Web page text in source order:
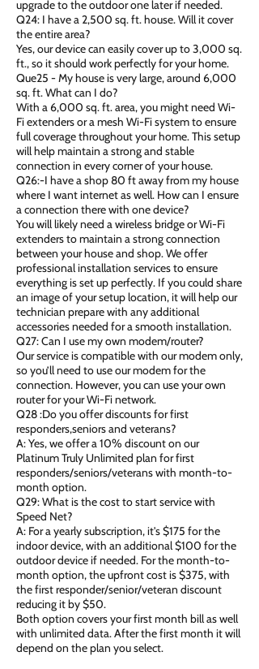
upgrade to the outdoor one later if needed.
Q24: I have a 2,500 sq. ft. house. Will it cover
the entire area?
Yes, our device can easily cover up to 3,000 sq.
ft., so it should work perfectly for your home.
Que25 - My house is very large, around 6,000
sq. ft. What can I do?
With a 6,000 sq. ft. area, you might need Wi-
Fi extenders or a mesh Wi-Fi system to ensure
full coverage throughout your home. This setup
will help maintain a strong and stable
connection in every corner of your house.
Q26:-I have a shop 80 ft away from my house
where I want internet as well. How can I ensure
a connection there with one device?
You will likely need a wireless bridge or Wi-Fi
extenders to maintain a strong connection
between your house and shop. We offer
professional installation services to ensure
everything is set up perfectly. If you could share
an image of your setup location, it will help our
technician prepare with any additional
accessories needed for a smooth installation.
Q27: Can I use my own modem/router?
Our service is compatible with our modem only,
so you’ll need to use our modem for the
connection. However, you can use your own
router for your Wi-Fi network.
Q28 :Do you offer discounts for first
responders,seniors and veterans?
A: Yes, we offer a 10% discount on our
Platinum Truly Unlimited plan for first
responders/seniors/veterans with month-to-
month option.
Q29: What is the cost to start service with
Speed Net?
A: For a yearly subscription, it's $175 for the
indoor device, with an additional $100 for the
outdoor device if needed. For the month-to-
month option, the upfront cost is $375, with
the first responder/senior/veteran discount
reducing it by $50.
Both option covers your first month bill as well
with unlimited data. After the first month it will
depend on the plan you select.